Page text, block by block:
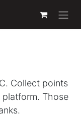
Collect points
Those